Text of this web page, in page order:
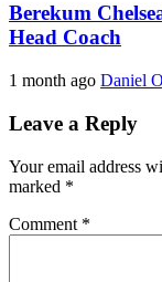
Berekum
Head Coach
1 month ago Daniel
Leave a Reply
Your email address
marked *
Comment *